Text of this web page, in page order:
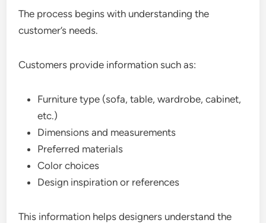
The process begins with understanding the
customer’s needs.
Customers provide information such as:
Furniture type (sofa, table, wardrobe, cabinet,
etc.)
Dimensions and measurements
Preferred materials
Color choices
Design inspiration or references
This information helps designers understand the